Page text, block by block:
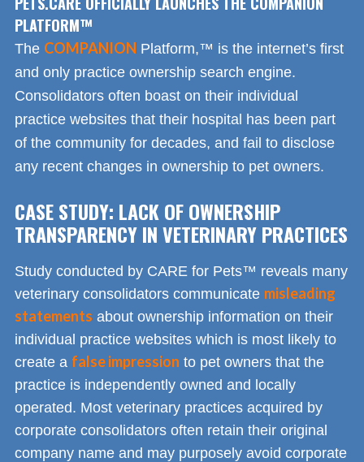
PLATFORM™
The COMPANION Platform,™ is the internet’s first
and only practice ownership search engine.
Consolidators often boast on their individual
practice websites that their hospital has been part
of the community for decades, and fail to disclose
any recent changes in ownership to pet owners.
CASE STUDY: LACK OF OWNERSHIP
TRANSPARENCY IN VETERINARY PRACTICES
Study conducted by CARE for Pets™ reveals many
veterinary consolidators communicate misleading
statements about ownership information on their
individual practice websites which is most likely to
create a false impression to pet owners that the
practice is independently owned and locally
operated. Most veterinary practices acquired by
corporate consolidators often retain their original
company name and may purposely avoid corporate